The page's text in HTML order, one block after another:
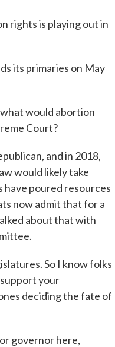
rights is playing out in
its primaries on May
what would abortion
Court?
and in 2018,
would likely take
have poured resources
now admit that for a
about that with
So I know folks
your
deciding the fate of
governor here,